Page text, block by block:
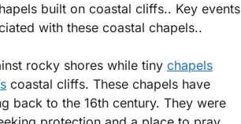
built on coastal cliffs.. Key events
with these coastal chapels..
rocky shores while tiny chapels
coastal cliffs. These chapels have
back to the 16th century. They were